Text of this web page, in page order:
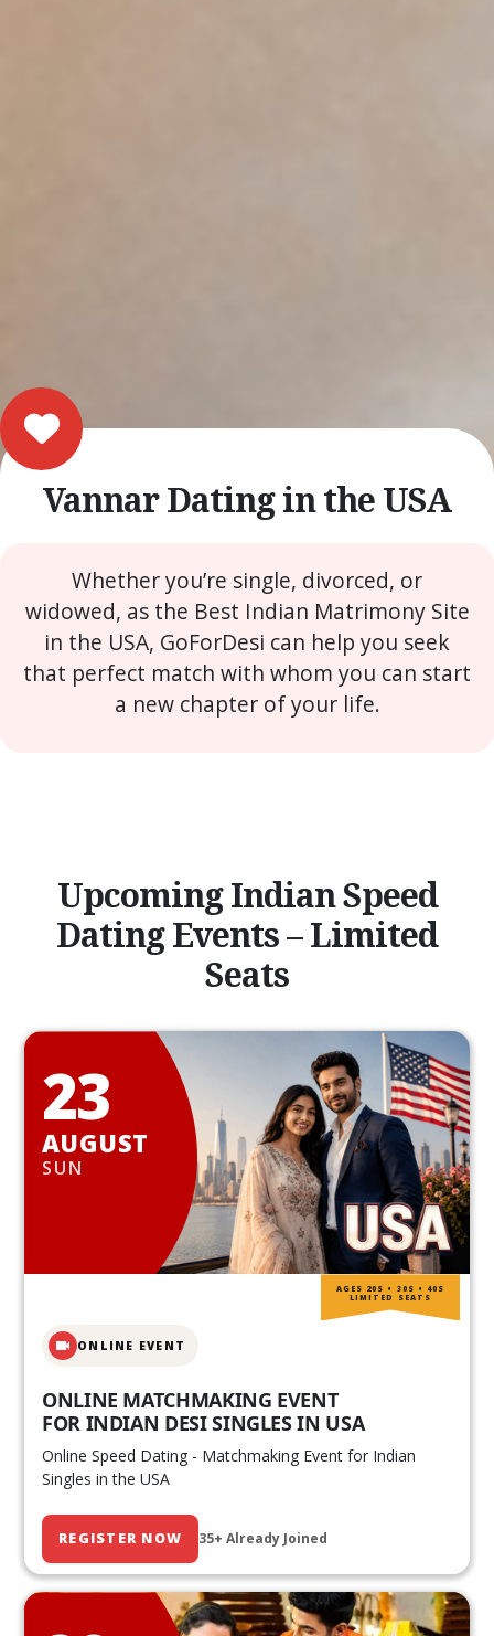
Vannar Dating in the USA
Whether you’re single, divorced, or
widowed, as the Best Indian Matrimony Site
in the USA, GoForDesi can help you seek
that perfect match with whom you can start
a new chapter of your life.
Upcoming Indian Speed
Dating Events – Limited
Seats
23
AUGUST
SUN
ONLINE EVENT
ONLINE MATCHMAKING EVENT
FOR INDIAN DESI SINGLES IN USA
Online Speed Dating - Matchmaking Event for Indian
Singles in the USA
REGISTER NOW 35+ Already Joined
AGES 20S • 30S • 40S
LIMITED SEATS